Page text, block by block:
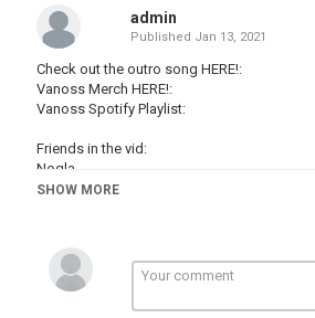
admin
Published Jan 13, 2021
Check out the outro song HERE!:
Vanoss Merch HERE!:
Vanoss Spotify Playlist:
Friends in the vid:
Nogla -
Moo Snuckel -
Follow me on Twitter - #!/VanossGaming
Facebook Page -
Instagram -
SHOW MORE